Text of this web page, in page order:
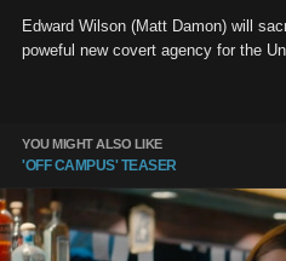
Edward Wilson (Matt Damon) will
poweful new covert agency for the
YOU MIGHT ALSO LIKE
'OFF CAMPUS' TEASER